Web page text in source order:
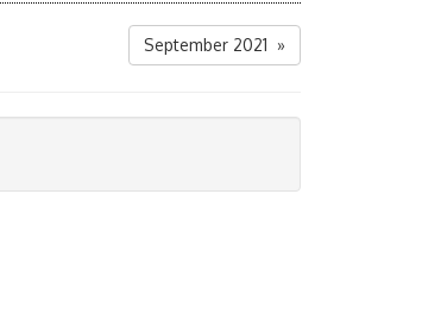
September 2021 »